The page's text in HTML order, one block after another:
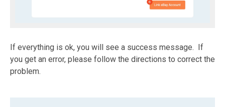
If everything is ok, you will see a success message. If
you get an error, please follow the directions to correct the
problem.